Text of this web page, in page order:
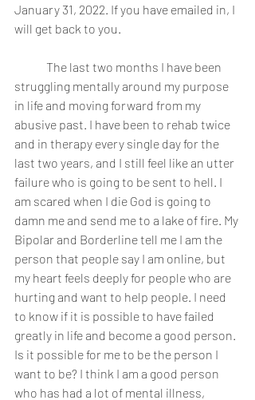
January 31, 2022. If you have emailed in, I
will get back to you.
struggling mentally around my purpose
in life and moving forward from my
abusive past. I have been to rehab twice
and in therapy every single day for the
last two years, and I still feel like an utter
failure who is going to be sent to hell. I
am scared when I die God is going to
damn me and send me to a lake of fire. My
Bipolar and Borderline tell me I am the
person that people say I am online, but
my heart feels deeply for people who are
hurting and want to help people. I need
to know if it is possible to have failed
greatly in life and become a good person.
Is it possible for me to be the person I
want to be? I think I am a good person
who has had a lot of mental illness,